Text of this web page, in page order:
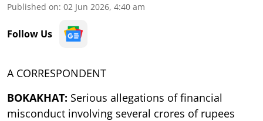
Published on: 02 Jun 2026, 4:40 am
Follow Us
A CORRESPONDENT
BOKAKHAT: Serious allegations of financial
misconduct involving several crores of rupees